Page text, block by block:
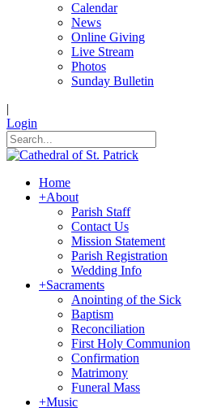
Calendar
News
Online Giving
Live Stream
Photos
Sunday Bulletin
|
Login
Home
+About
Parish Staff
Contact Us
Mission Statement
Parish Registration
Wedding Info
+Sacraments
Anointing of the Sick
Baptism
Reconciliation
First Holy Communion
Confirmation
Matrimony
Funeral Mass
+Music